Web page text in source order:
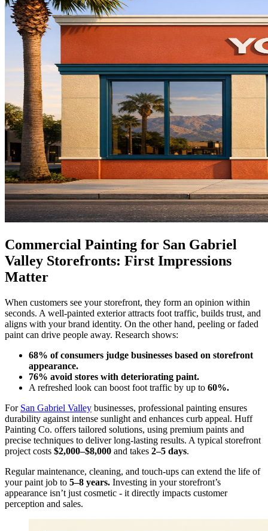
Commercial Painting for San Gabriel
Valley Storefronts: First Impressions
Matter
When customers see your storefront, they form an opinion within
seconds. A well-painted exterior attracts foot traffic, builds trust, and
aligns with your brand identity. On the other hand, peeling or faded
paint can drive people away. Research shows:
68% of consumers judge businesses based on storefront
appearance.
76% avoid stores with deteriorating paint.
A refreshed look can boost foot traffic by up to 60%.
For San Gabriel Valley businesses, professional painting ensures
durability against intense sunlight and enhances curb appeal. Huff
Painting Co. offers tailored solutions, using premium paints and
precise techniques to deliver long-lasting results. A typical storefront
project costs $2,000–$8,000 and takes 2–5 days.
Regular maintenance, cleaning, and touch-ups can extend the life of
your paint job to 5–8 years. Investing in your storefront’s
appearance isn’t just cosmetic - it directly impacts customer
perception and sales.